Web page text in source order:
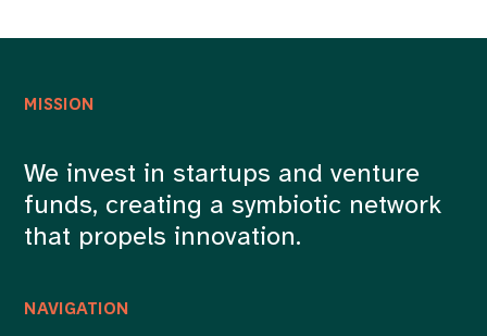
NAVIGATION
MISSION
We invest in startups and venture
funds, creating a symbiotic network
that propels innovation.